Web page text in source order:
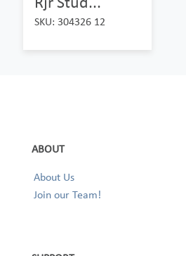
SKU: 304326 12
ABOUT
About Us
Join our Team!